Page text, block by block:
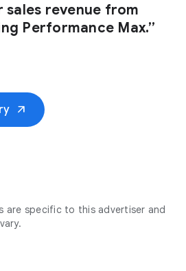
sales revenue from
Performance Max.”
arrow_outward
are specific to this advertiser and